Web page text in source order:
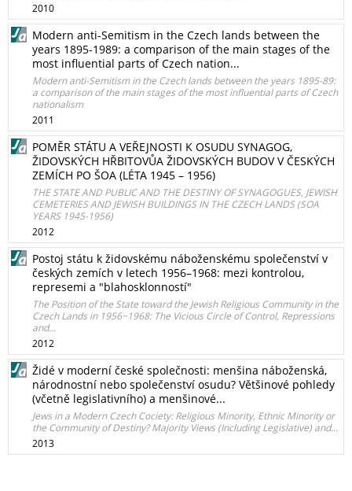
2010
Modern anti-Semitism in the Czech lands between the
years 1895-1989: a comparison of the main stages of the
most influential parts of Czech nation...
Modern anti-Semitism in the Czech lands between the years 1895-89:
a comparison of the main stages of the most influential parts of Czech
nationalism
2011
POMĚR STÁTU A VEŘEJNOSTI K OSUDU SYNAGOG,
ŽIDOVSKÝCH HŘBITOVŮA ŽIDOVSKÝCH BUDOV V ČESKÝCH
ZEMÍCH PO ŠOA (LÉTA 1945 – 1956)
THE STATE AND PUBLIC AND THE DESTINY OF SYNAGOGUES, JEWISH
CEMETERIES AND JEWISH BUILDINGS IN THE CZECH LANDS (SOA
YEARS 1945-1956)
2012
Postoj státu k židovskému náboženskému společenství v
českých zemích v letech 1956–1968: mezi kontrolou,
represemi a "blahosklonností"
The Position of the State toward the Jewish Religious Community in the
Czech Lands in 1956−1968: The Vicious Circle of Control, Repressions
and...
2012
Židé v moderní české společnosti: menšina náboženská,
národnostní nebo společenství osudu? Většinové pohledy
(včetně legislativního) a menšinové...
Jews in a Modern Czech Cociety: Religious Minority, Ethnic Minority or
the Community of Destiny? Majority Views (Including Legislative) and...
2013